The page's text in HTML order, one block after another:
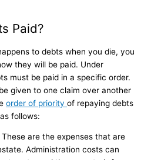
Paid?
to debts when you die, you
they will be paid. Under
must be paid in a specific order.
given to one claim over another
order of priority of repaying debts
follows:
are the expenses that are
Administration costs can